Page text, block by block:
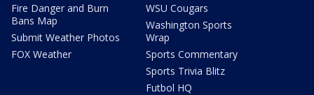
Fire Danger and Burn
Bans Map
Submit Weather Photos
FOX Weather
WSU Cougars
Washington Sports
Wrap
Sports Commentary
Sports Trivia Blitz
Futbol HQ